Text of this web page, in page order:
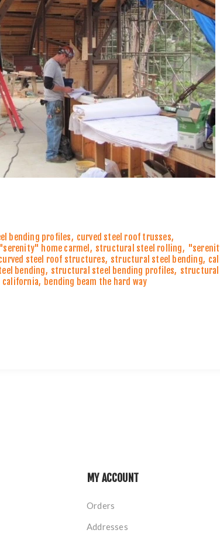
bending profiles, curved steel roof trusses,
"serenity" home carmel , structural steel rolling,
steel roof structures, structural steel bending,
bending, structural steel bending profiles,
california, bending beam the hard way
MY ACCOUNT
Orders
Addresses